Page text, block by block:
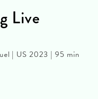
Live
| US 2023 | 95 min